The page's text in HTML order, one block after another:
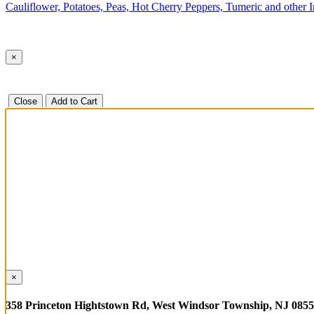
Cauliflower, Potatoes, Peas, Hot Cherry Peppers, Tumeric and other
×
Close Add to Cart
×
358 Princeton Hightstown Rd, West Windsor Township, NJ